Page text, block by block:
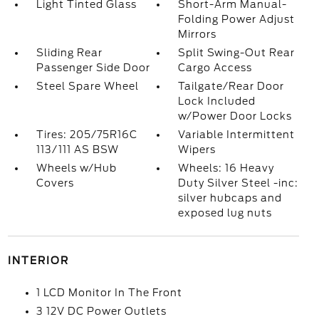
Light Tinted Glass
Short-Arm Manual-
Folding Power Adjust
Mirrors
Sliding Rear
Passenger Side Door
Split Swing-Out Rear
Cargo Access
Steel Spare Wheel
Tailgate/Rear Door
Lock Included
w/Power Door Locks
Tires: 205/75R16C
113/111 AS BSW
Variable Intermittent
Wipers
Wheels w/Hub
Covers
Wheels: 16 Heavy
Duty Silver Steel -inc:
silver hubcaps and
exposed lug nuts
INTERIOR
1 LCD Monitor In The Front
3 12V DC Power Outlets